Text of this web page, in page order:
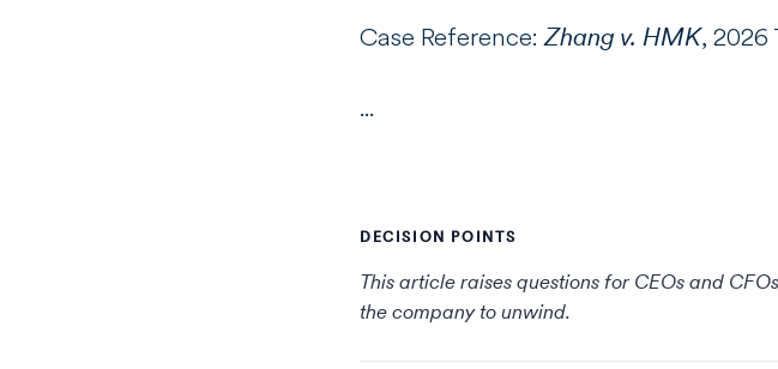
Case Reference: Zhang v. HMK, 2026
...
DECISION POINTS
This article raises questions for CEOs and
the company to unwind.